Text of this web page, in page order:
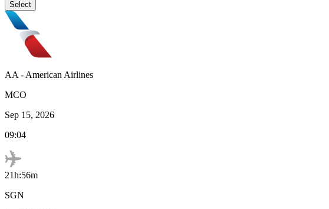
Select
AA - American Airlines
MCO
Sep 15, 2026
09:04
21h:56m
SGN